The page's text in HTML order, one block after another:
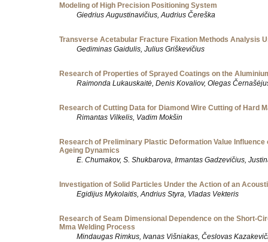
Modeling of High Precision Positioning System
Giedrius Augustinavičius, Audrius Čereška
Transverse Acetabular Fracture Fixation Methods Analysis
Gediminas Gaidulis, Julius Griškevičius
Research of Properties of Sprayed Coatings on the
Raimonda Lukauskaitė, Denis Kovaliov, Olegas
Research of Cutting Data for Diamond Wire Cutting of Hard
Rimantas Vilkelis, Vadim Mokšin
Research of Preliminary Plastic Deformation Value Influence
Ageing Dynamics
E. Chumakov, S. Shukbarova, Irmantas Gadzevičius,
Investigation of Solid Particles Under the Action of an
Egidijus Mykolaitis, Andrius Styra, Vladas Vekteris
Research of Seam Dimensional Dependence on the Short-
Mma Welding Process
Mindaugas Rimkus, Ivanas Višniakas, Česlovas